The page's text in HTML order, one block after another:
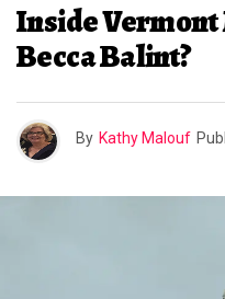
Inside
Becca Balint?
By Kathy Malouf